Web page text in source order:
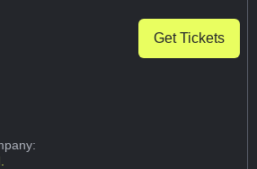
Get Tickets